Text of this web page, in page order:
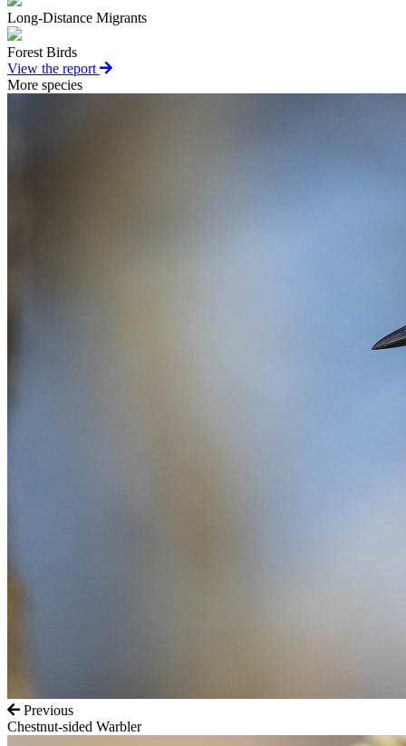
Long-Distance Migrants
Forest Birds
View the report
More species
Previous
Chestnut-sided Warbler